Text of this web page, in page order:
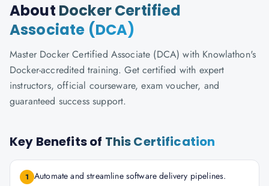
About Docker Certified
Associate (DCA)
Master Docker Certified Associate (DCA) with Knowlathon's
Docker-accredited training. Get certified with expert
instructors, official courseware, exam voucher, and
guaranteed success support.
Key Benefits of This Certification
1 Automate and streamline software delivery pipelines.